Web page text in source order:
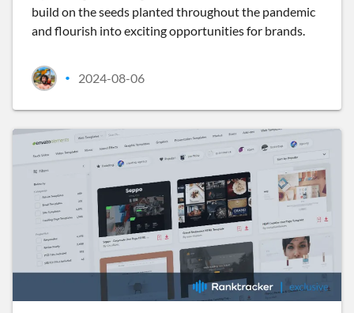
build on the seeds planted throughout the pandemic
and flourish into exciting opportunities for brands.
• 2024-08-06